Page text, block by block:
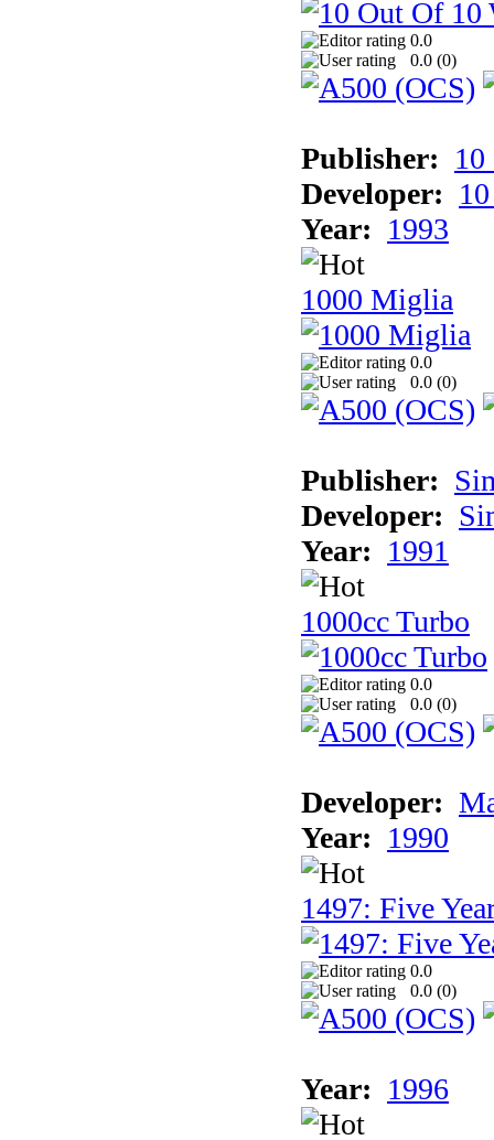
0.0
0.0 (0)
Publisher:
Developer:
Year: 1993
1000 Miglia
0.0
0.0 (0)
Publisher:
Developer:
Year: 1991
1000cc Turbo
0.0
0.0 (0)
Developer:
Year: 1990
1497: Five
0.0
0.0 (0)
Year: 1996